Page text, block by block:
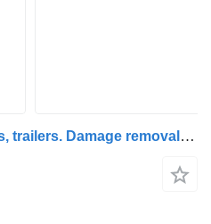
Straightening truck frames, trailers. Damage removal, accident repairs